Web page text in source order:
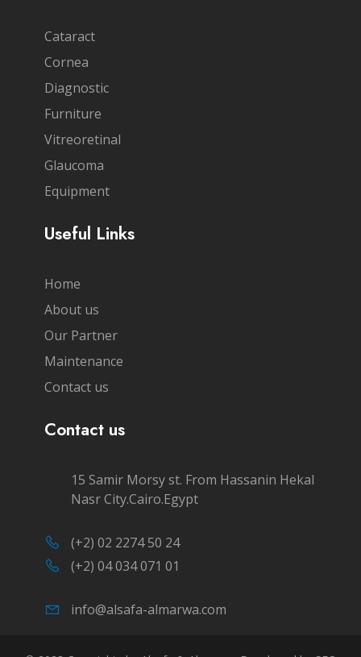
Cataract
Cornea
Diagnostic
Furniture
Vitreoretinal
Glaucoma
Equipment
Useful Links
Home
About us
Our Partner
Maintenance
Contact us
Contact us
15 Samir Morsy st. From Hassanin Hekal
Nasr City.Cairo.Egypt
(+2) 02 2274 50 24
(+2) 04 034 071 01
info@alsafa-almarwa.com